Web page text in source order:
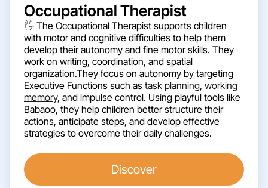
Occupational Therapist
🖐️ The Occupational Therapist supports children
with motor and cognitive difficulties to help them
develop their autonomy and fine motor skills. They
work on writing, coordination, and spatial
organization.They focus on autonomy by targeting
Executive Functions such as task planning, working
memory, and impulse control. Using playful tools like
Babaoo, they help children better structure their
actions, anticipate steps, and develop effective
strategies to overcome their daily challenges.
Discover